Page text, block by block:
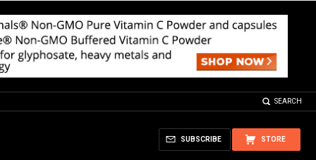
SEARCH
STORE
SUBSCRIBE